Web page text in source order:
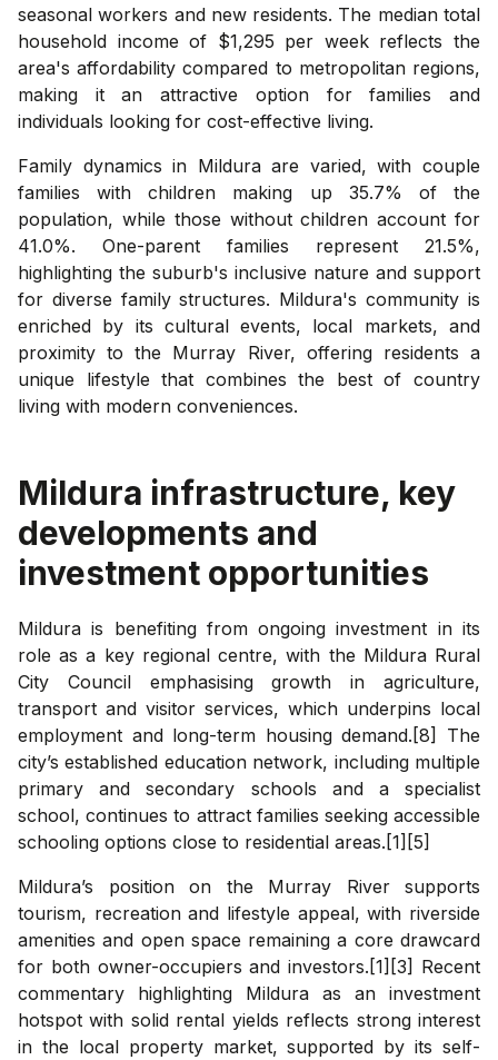
seasonal workers and new residents. The median total
household income of $1,295 per week reflects the
area's affordability compared to metropolitan regions,
making it an attractive option for families and
individuals looking for cost-effective living.
Family dynamics in Mildura are varied, with couple
families with children making up 35.7% of the
population, while those without children account for
41.0%. One-parent families represent 21.5%,
highlighting the suburb's inclusive nature and support
for diverse family structures. Mildura's community is
enriched by its cultural events, local markets, and
proximity to the Murray River, offering residents a
unique lifestyle that combines the best of country
living with modern conveniences.
Mildura infrastructure, key
developments and
investment opportunities
Mildura is benefiting from ongoing investment in its
role as a key regional centre, with the Mildura Rural
City Council emphasising growth in agriculture,
transport and visitor services, which underpins local
employment and long-term housing demand.[8] The
city’s established education network, including multiple
primary and secondary schools and a specialist
school, continues to attract families seeking accessible
schooling options close to residential areas.[1][5]
Mildura’s position on the Murray River supports
tourism, recreation and lifestyle appeal, with riverside
amenities and open space remaining a core drawcard
for both owner-occupiers and investors.[1][3] Recent
commentary highlighting Mildura as an investment
hotspot with solid rental yields reflects strong interest
in the local property market, supported by its self-